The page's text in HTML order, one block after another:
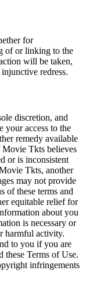
for
of or linking to the
will be taken,
redress.
discretion, and
access to the
remedy available
Movie Tkts believes
or is inconsistent
Tkts, another
may not provide
of these terms and
equitable relief for
about you
is necessary or
harmful activity.
to you if you are
these Terms of Use.
infringements